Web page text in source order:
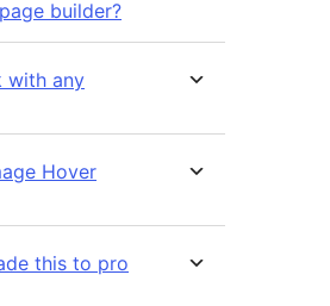
builder?
with any
Hover
this to pro